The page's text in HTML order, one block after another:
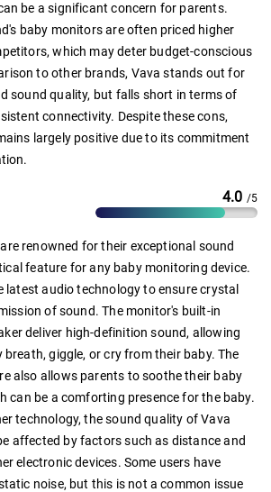
be a significant concern for parents.
baby monitors are often priced higher
which may deter budget-conscious
to other brands, Vava stands out for
sound quality, but falls short in terms of
connectivity. Despite these cons,
largely positive due to its commitment
4.0 /5
renowned for their exceptional sound
feature for any baby monitoring device.
latest audio technology to ensure crystal
of sound. The monitor's built-in
deliver high-definition sound, allowing
breath, giggle, or cry from their baby. The
also allows parents to soothe their baby
can be a comforting presence for the baby.
technology, the sound quality of Vava
affected by factors such as distance and
electronic devices. Some users have
noise, but this is not a common issue